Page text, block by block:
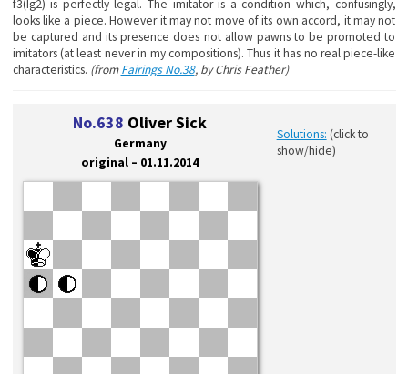
f3(Ig2) is perfectly legal. The imitator is a condition which, confusingly,
looks like a piece. However it may not move of its own accord, it may not
be captured and its presence does not allow pawns to be promoted to
imitators (at least never in my compositions). Thus it has no real piece-like
characteristics. (fromFairings No.38, by Chris Feather)
No.638 Oliver Sick
Germany
original – 01.11.2014
Solutions: (click to
show/hide)